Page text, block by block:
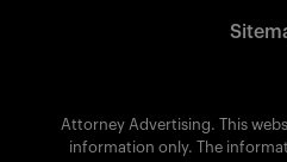
Attorney Advertising. This
information only. The